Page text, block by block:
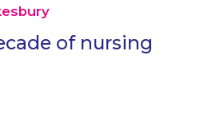
of nursing